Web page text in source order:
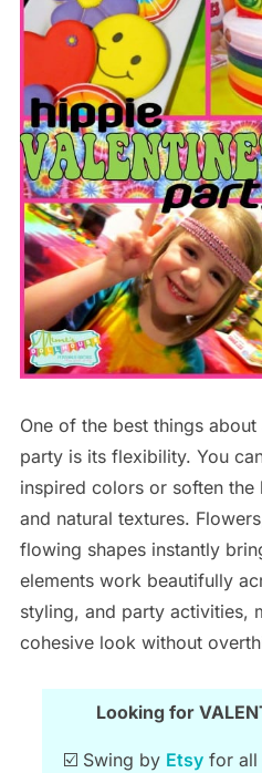
One of the best things about
party is its flexibility. You
inspired colors or soften
and natural textures.
flowing shapes instantly
elements work beautifully
styling, and party activities,
cohesive look without
Looking for
☑️ Swing by Etsy for all